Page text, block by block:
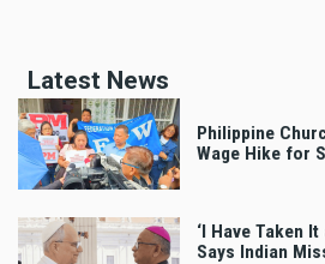
Latest News
Philippine
Wage Hike for
‘I Have Taken
Says Indian